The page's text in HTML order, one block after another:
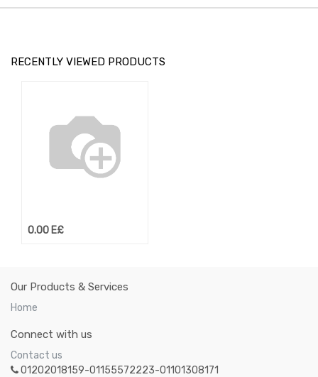
RECENTLY VIEWED PRODUCTS
0.00 E£
Our Products & Services
Home
Connect with us
Contact us
01202018159-01155572223-01101308171